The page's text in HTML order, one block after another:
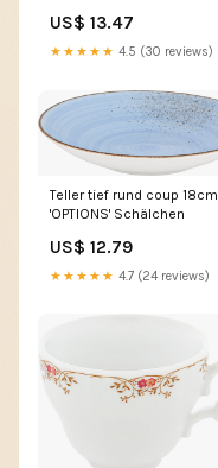
US$ 13.47
★★★★★ 4.5 (30 reviews)
Teller tief rund coup 18cm
'OPTIONS' Schälchen
US$ 12.79
★★★★★ 4.7 (24 reviews)